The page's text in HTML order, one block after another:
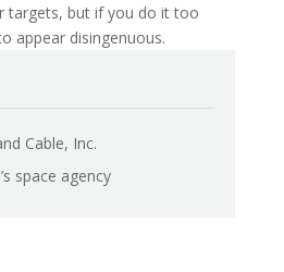
targets, but if you do it too
appear disingenuous.
Cable, Inc.
space agency